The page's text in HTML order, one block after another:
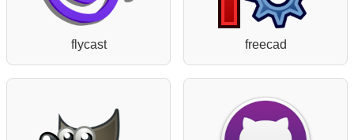
flycast freecad